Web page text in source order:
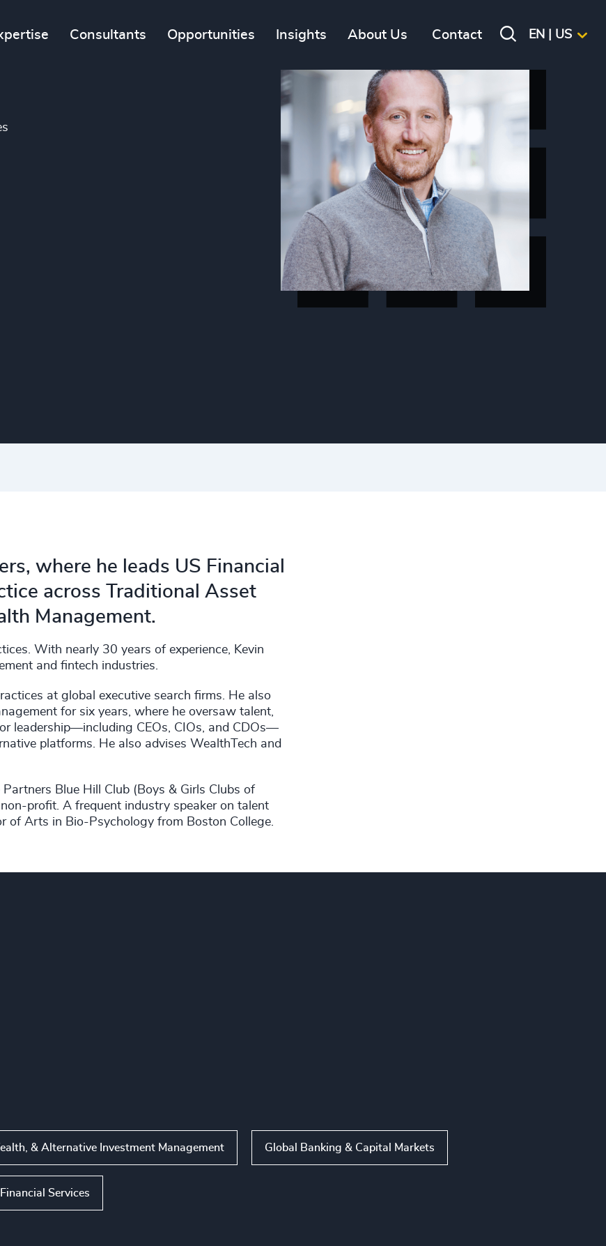
Consultants Opportunities Insights About Us Contact EN | US
where he leads US Financial
across Traditional Asset
Management.
With nearly 30 years of experience, Kevin
and fintech industries.
at global executive search firms. He also
for six years, where he oversaw talent,
leadership—including CEOs, CIOs, and CDOs—
platforms. He also advises WealthTech and
Blue Hill Club (Boys & Girls Clubs of
profit. A frequent industry speaker on talent
of Arts in Bio-Psychology from Boston College.
& Alternative Investment Management Global Banking & Capital Markets
Financial Services